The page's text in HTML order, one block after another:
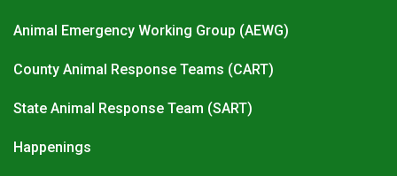
Animal Emergency Working Group (AEWG)
County Animal Response Teams (CART)
State Animal Response Team (SART)
Happenings